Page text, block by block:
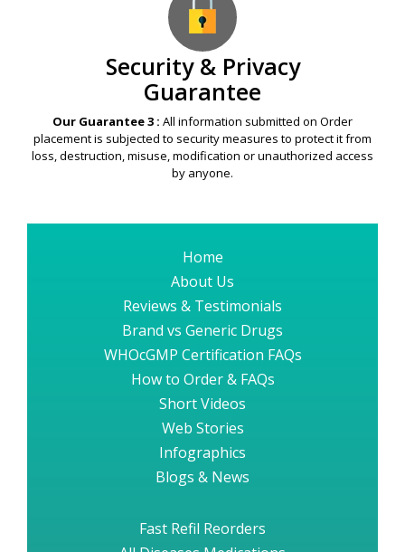
Security & Privacy
Guarantee
Our Guarantee 3 : All information submitted on Order
placement is subjected to security measures to protect it from
loss, destruction, misuse, modification or unauthorized access
by anyone.
Home
About Us
Reviews & Testimonials
Brand vs Generic Drugs
WHOcGMP Certification FAQs
How to Order & FAQs
Short Videos
Web Stories
Infographics
Blogs & News
Fast Refil Reorders